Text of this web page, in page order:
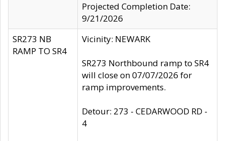
Projected Completion Date:
9/21/2026
SR273 NB
RAMP TO SR4
Vicinity: NEWARK
SR273 Northbound ramp to SR4
will close on 07/07/2026 for
ramp improvements.
Detour: 273 - CEDARWOOD RD -
4